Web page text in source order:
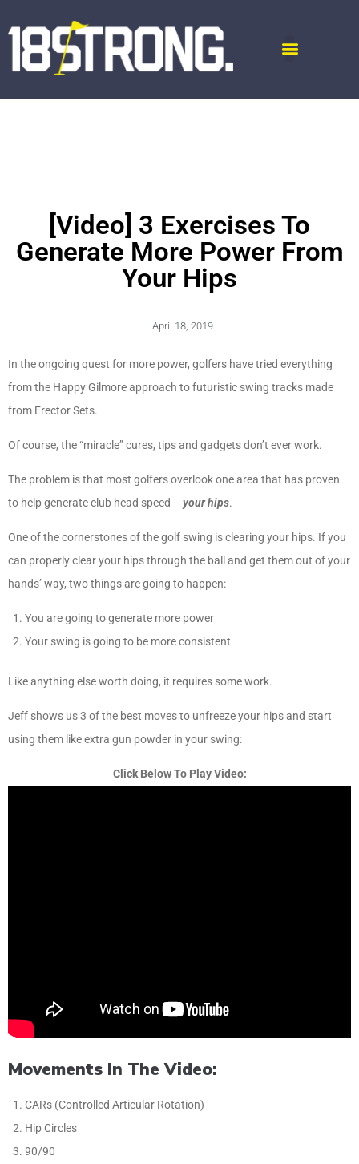
[Video] 3 Exercises To
Generate More Power From
Your Hips
April 18, 2019
In the ongoing quest for more power, golfers have tried everything
from the Happy Gilmore approach to futuristic swing tracks made
from Erector Sets.
Of course, the “miracle” cures, tips and gadgets don’t ever work.
The problem is that most golfers overlook one area that has proven
to help generate club head speed – your hips.
One of the cornerstones of the golf swing is clearing your hips. If you
can properly clear your hips through the ball and get them out of your
hands’ way, two things are going to happen:
You are going to generate more power
Your swing is going to be more consistent
Like anything else worth doing, it requires some work.
Jeff shows us 3 of the best moves to unfreeze your hips and start
using them like extra gun powder in your swing:
Click Below To Play Video:
Movements In The Video:
CARs (Controlled Articular Rotation)
Hip Circles
90/90